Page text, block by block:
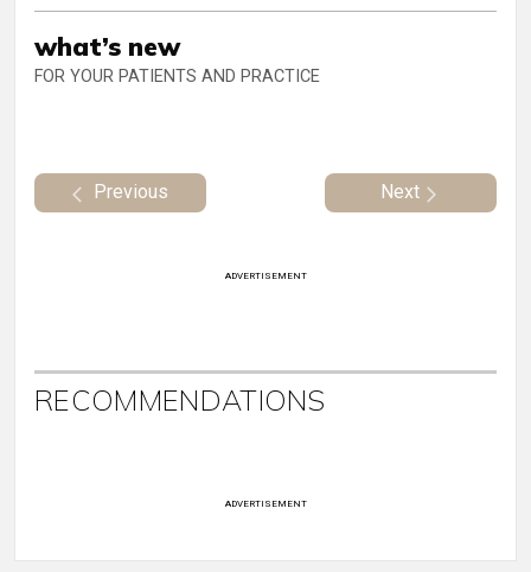
what’s new
FOR YOUR PATIENTS AND PRACTICE
Previous Next
ADVERTISEMENT
RECOMMENDATIONS
ADVERTISEMENT